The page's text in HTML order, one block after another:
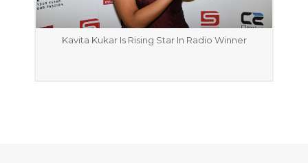
Kavita Kukar Is Rising Star In Radio Winner